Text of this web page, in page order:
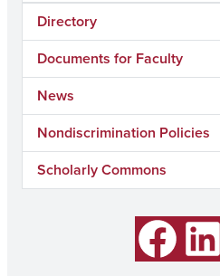
Directory
Documents for Faculty
News
Nondiscrimination Policies
Scholarly Commons
Facebook